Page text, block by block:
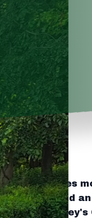
requires
and
At Tingley's